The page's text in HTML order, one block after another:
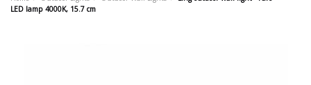
LED lamp 4000K, 15.7 cm